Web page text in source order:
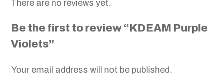
There are no reviews yet.
Be the first to review “KDEAM Purple
Violets”
Your email address will not be published.